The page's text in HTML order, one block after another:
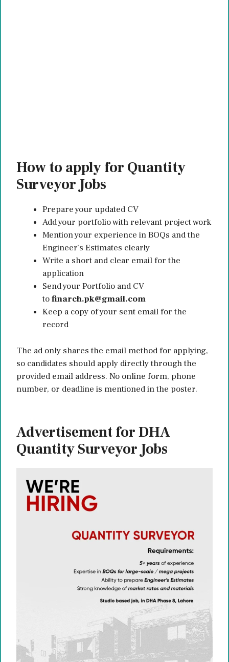
How to apply for Quantity
Surveyor Jobs
Prepare your updated CV
Add your portfolio with relevant project work
Mention your experience in BOQs and the
Engineer’s Estimates clearly
Write a short and clear email for the
application
Send your Portfolio and CV
tofinarch.pk@gmail.com
Keep a copy of your sent email for the
record
The ad only shares the email method for applying,
so candidates should apply directly through the
provided email address. No online form, phone
number, or deadline is mentioned in the poster.
Advertisement for DHA
Quantity Surveyor Jobs